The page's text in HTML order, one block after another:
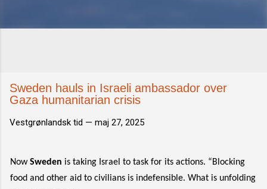
Sweden hauls in Israeli ambassador over
Gaza humanitarian crisis
Vestgrønlandsk tid — maj 27, 2025
NowSweden is taking Israel to task for its actions. “Blocking
food and other aid to civilians is indefensible. What is unfolding